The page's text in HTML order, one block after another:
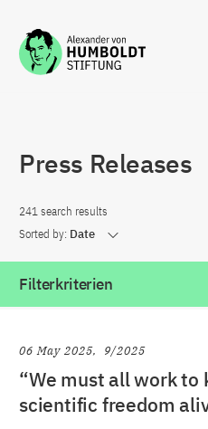
Jump to the content
Press Releases
241 search results
Sorted by: Date
Filterkriterien
06 May 2025 9/2025
“We must all work to
scientific freedom